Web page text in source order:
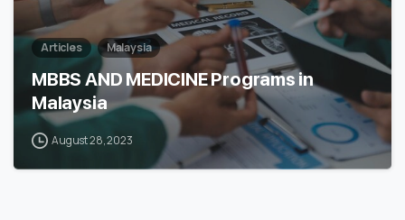
Articles Malaysia
MBBS AND MEDICINE Programs in
Malaysia
August 28, 2023